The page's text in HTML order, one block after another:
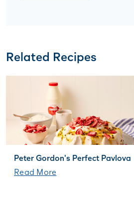
Related Recipes
Peter Gordon's Perfect Pavlova
Read More